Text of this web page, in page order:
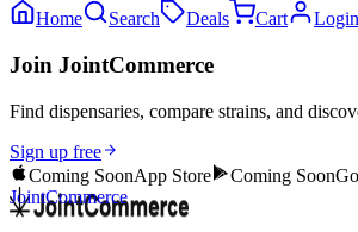
Home
Search Deals Cart Login
Join JointCommerce
Find dispensaries, compare strains, and
Sign up free
Coming SoonApp Store Coming Soon
JointCommerce